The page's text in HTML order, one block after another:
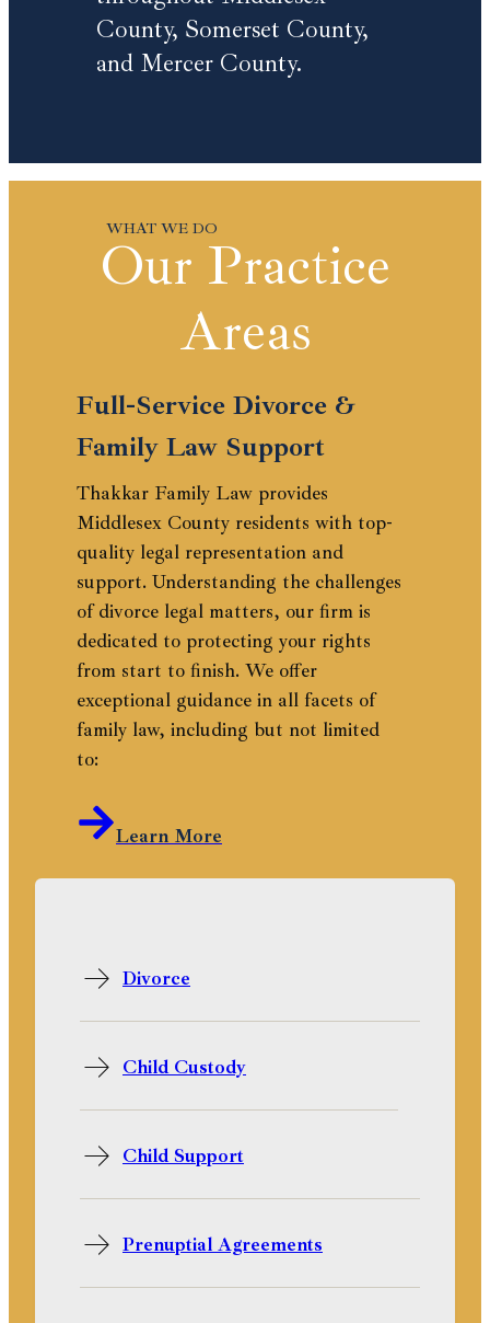
County, Somerset County,
and Mercer County.
Our Practice
Areas
Full-Service Divorce &
Family Law Support
Thakkar Family Law provides
Middlesex County residents with top-
quality legal representation and
support. Understanding the challenges
of divorce legal matters, our firm is
dedicated to protecting your rights
from start to finish. We offer
exceptional guidance in all facets of
family law, including but not limited
to:
Learn More
Divorce
Child Custody
Child Support
Prenuptial Agreements